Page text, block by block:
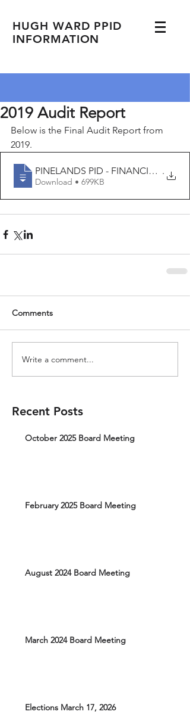
HUGH WARD PPID
INFORMATION
2019 Audit Report
Below is the Final Audit Report from
2019.
PINELANDS PID - FINANCIAL .
Download • 699KB
Comments
Write a comment...
Recent Posts
October 2025 Board Meeting
February 2025 Board Meeting
August 2024 Board Meeting
March 2024 Board Meeting
Elections March 17, 2026